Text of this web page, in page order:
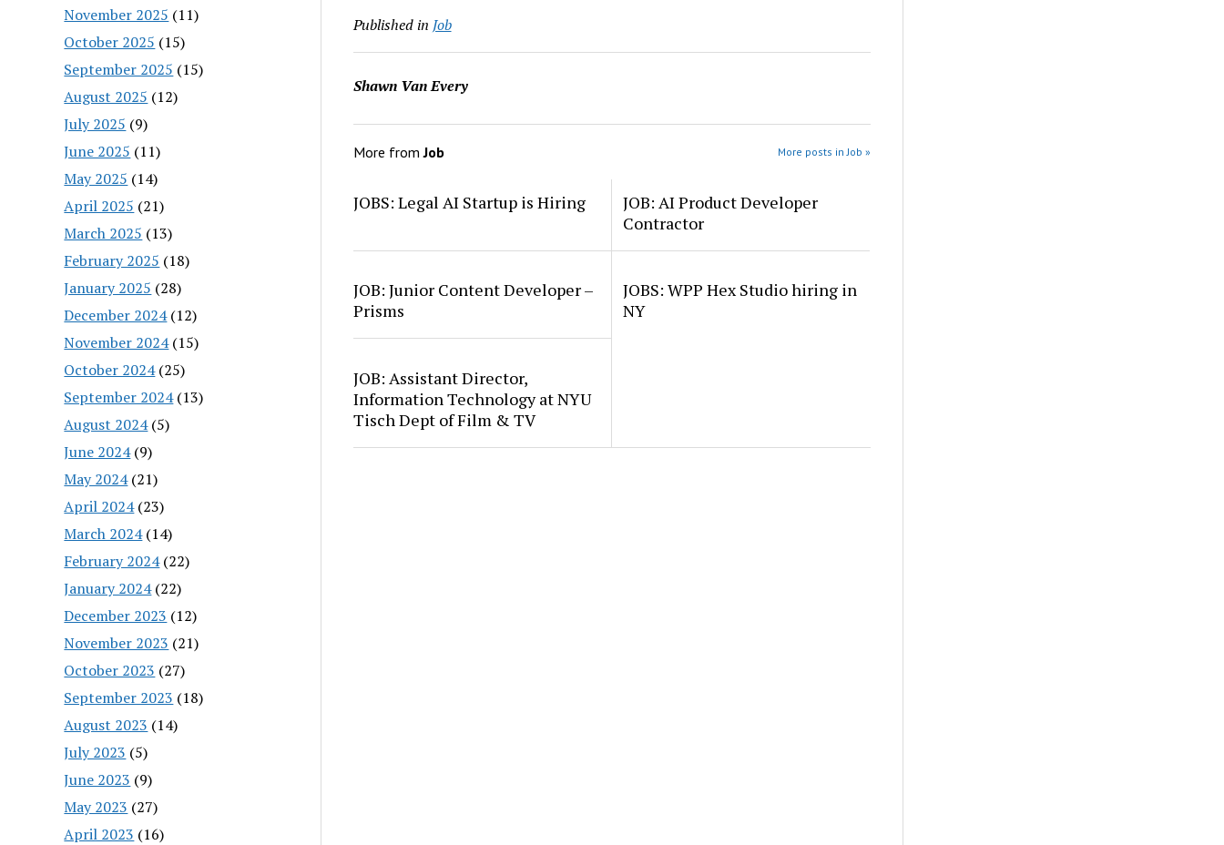
November 2025 (11)
October 2025 (15)
September 2025 (15)
August 2025 (12)
July 2025 (9)
June 2025 (11)
May 2025 (14)
April 2025 (21)
March 2025 (13)
February 2025 (18)
January 2025 (28)
December 2024(12)
November 2024(15)
October 2024(25)
September 2024(13)
August 2024(5)
June 2024(9)
May 2024(21)
April 2024(23)
March 2024(14)
February 2024(22)
January 2024(22)
December 2023 (12)
November 2023 (21)
October 2023 (27)
September 2023 (18)
August 2023 (14)
July 2023 (5)
June 2023 (9)
May 2023 (27)
April 2023 (16)
Published in Job
Shawn Van Every
More fromJob More posts in Job »
JOBS: Legal AI Startup is Hiring
JOB: AI Product Developer
Contractor
JOB: Junior Content Developer –
Prisms
JOBS: WPP Hex Studio hiring in
NY
JOB: Assistant Director,
Information Technology at NYU
Tisch Dept of Film & TV